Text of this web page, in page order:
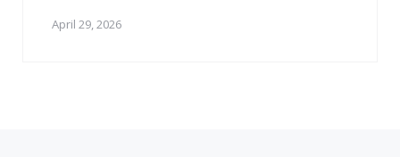
April 29, 2026